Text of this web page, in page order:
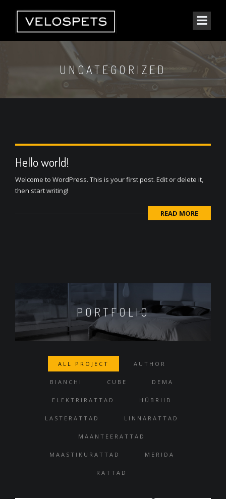
UNCATEGORIZED
Hello world!
Welcome to WordPress. This is your first post. Edit or delete it,
then start writing!
READ MORE
PORTFOLIO
ALL PROJECT AUTHOR
BIANCHI CUBE DEMA
ELEKTRIRATTAD HÜBRIID
LASTERATTAD LINNARATTAD
MAANTEERATTAD
MAASTIKURATTAD MERIDA
RATTAD